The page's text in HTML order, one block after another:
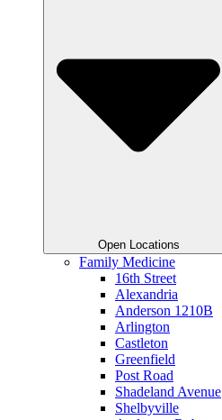
Open Locations
Family Medicine
16th Street
Alexandria
Anderson 1210B
Arlington
Castleton
Greenfield
Post Road
Shadeland Avenue
Shelbyville